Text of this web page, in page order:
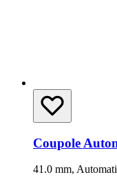
Coupole
41.0 mm,